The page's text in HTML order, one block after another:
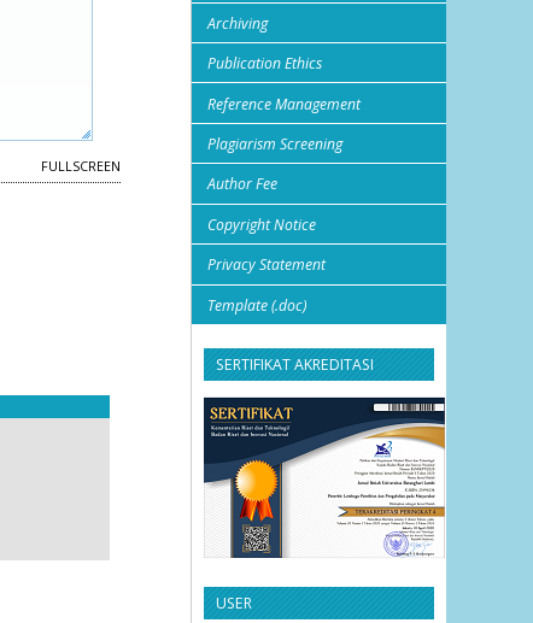
Archiving
Publication Ethics
Reference Management
Plagiarism Screening
Author Fee
Copyright Notice
Privacy Statement
Template (.doc)
SERTIFIKAT AKREDITASI
USER
FULLSCREEN